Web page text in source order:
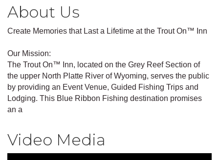
About Us
Create Memories that Last a Lifetime at the Trout On™ Inn
Our Mission:
The Trout On™ Inn, located on the Grey Reef Section of
the upper North Platte River of Wyoming, serves the public
by providing an Event Venue, Guided Fishing Trips and
Lodging. This Blue Ribbon Fishing destination promises
an a
Video Media